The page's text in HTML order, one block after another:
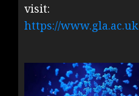
visit:
https://www.gla.ac.uk